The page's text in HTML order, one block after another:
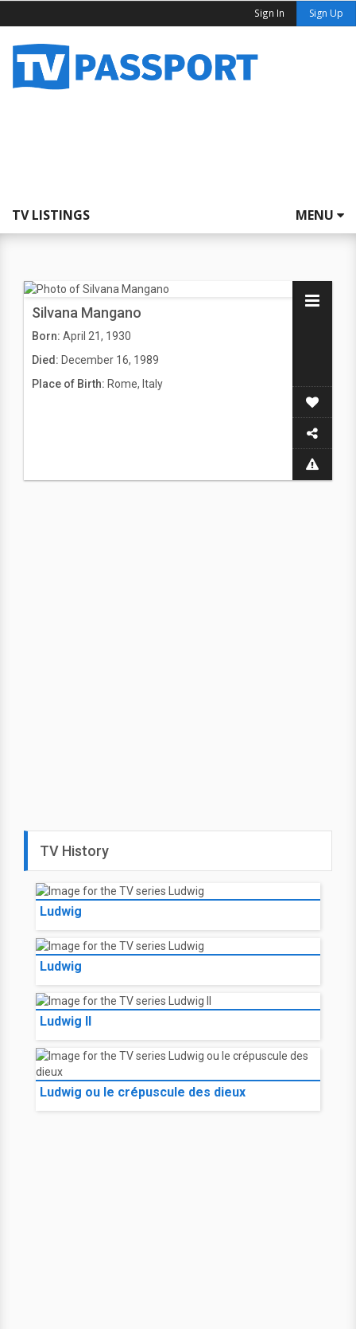
Sign In Sign Up
TV LISTINGS MENU
Silvana Mangano
Born: April 21, 1930
Died: December 16, 1989
Place of Birth: Rome, Italy
TV History
Ludwig
Ludwig
Ludwig II
Ludwig ou le crépuscule des dieux